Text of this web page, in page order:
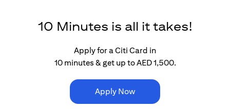
10 Minutes is all it takes!
Apply for a Citi Card in
10 minutes & get up to AED 1,500.
Apply Now